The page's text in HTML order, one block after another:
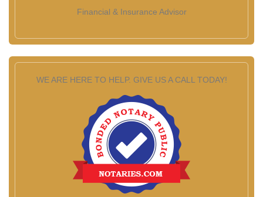
Financial & Insurance Advisor
WE ARE HERE TO HELP. GIVE US A CALL TODAY!